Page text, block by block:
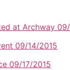
at Archway 09/
09/14/2015
09/17/2015